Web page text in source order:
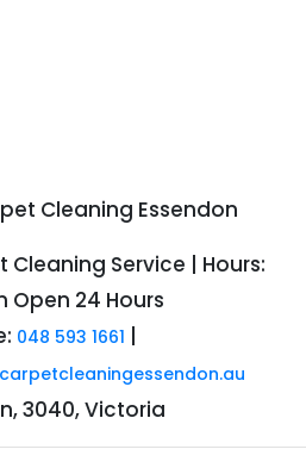
Cleaning Essendon
Service | Hours:
Open 24 Hours
048 593 1661 |
3040, Victoria